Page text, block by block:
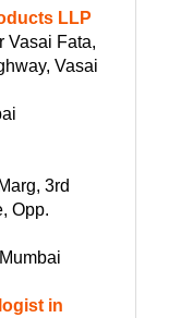
LLP
Vasai Fata,
Vasai
3rd
Opp.
in